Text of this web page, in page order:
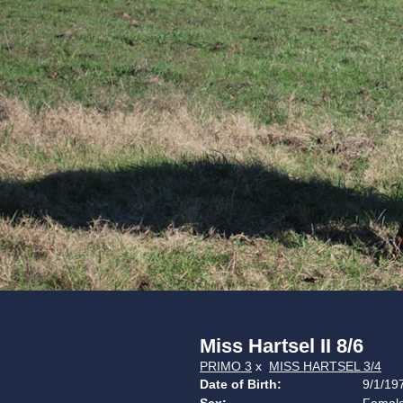
Miss Hartsel II 8/6
PRIMO 3 x MISS HARTSEL 3/4
Date of Birth:
9/1/